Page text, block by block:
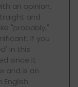
an opinion,
and
"probably,"
If you
in this
since it
and is an